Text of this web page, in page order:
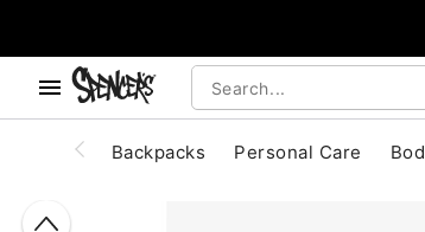
Backpacks Personal Care